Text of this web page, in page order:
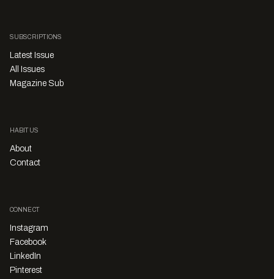
SUBSCRIPTIONS
Latest Issue
All Issues
Magazine Sub
HABITUS
About
Contact
CONNECT
Instagram
Facebook
LinkedIn
Pinterest